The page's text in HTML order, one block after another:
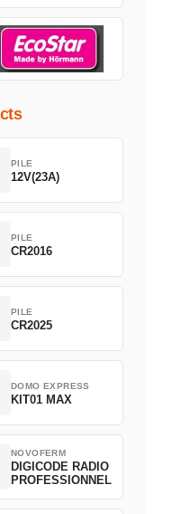
PILE
12V(23A)
PILE
CR2016
PILE
CR2025
DOMO EXPRESS
KIT01 MAX
NOVOFERM
DIGICODE RADIO
PROFESSIONNEL